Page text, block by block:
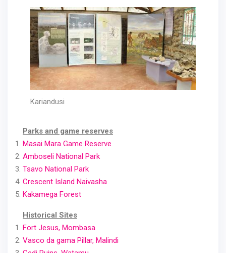
Kariandusi
Parks and game reserves
Masai Mara Game Reserve
Amboseli National Park
Tsavo National Park
Crescent Island Naivasha
Kakamega Forest
Historical Sites
Fort Jesus, Mombasa
Vasco da gama Pillar, Malindi